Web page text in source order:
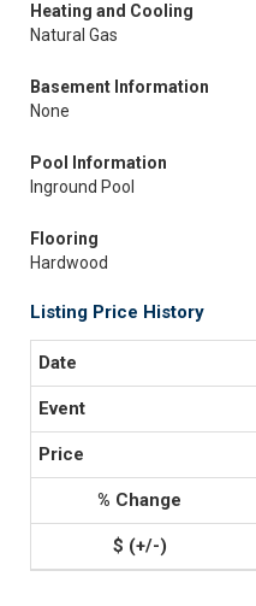
Heating and Cooling
Natural Gas
Basement Information
None
Pool Information
Inground Pool
Flooring
Hardwood
Listing Price History